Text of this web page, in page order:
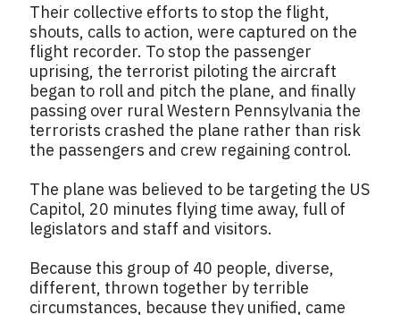
Their collective efforts to stop the flight,
shouts, calls to action, were captured on the
flight recorder. To stop the passenger
uprising, the terrorist piloting the aircraft
began to roll and pitch the plane, and finally
passing over rural Western Pennsylvania the
terrorists crashed the plane rather than risk
the passengers and crew regaining control.
The plane was believed to be targeting the US
Capitol, 20 minutes flying time away, full of
legislators and staff and visitors.
Because this group of 40 people, diverse,
different, thrown together by terrible
circumstances, because they unified, came